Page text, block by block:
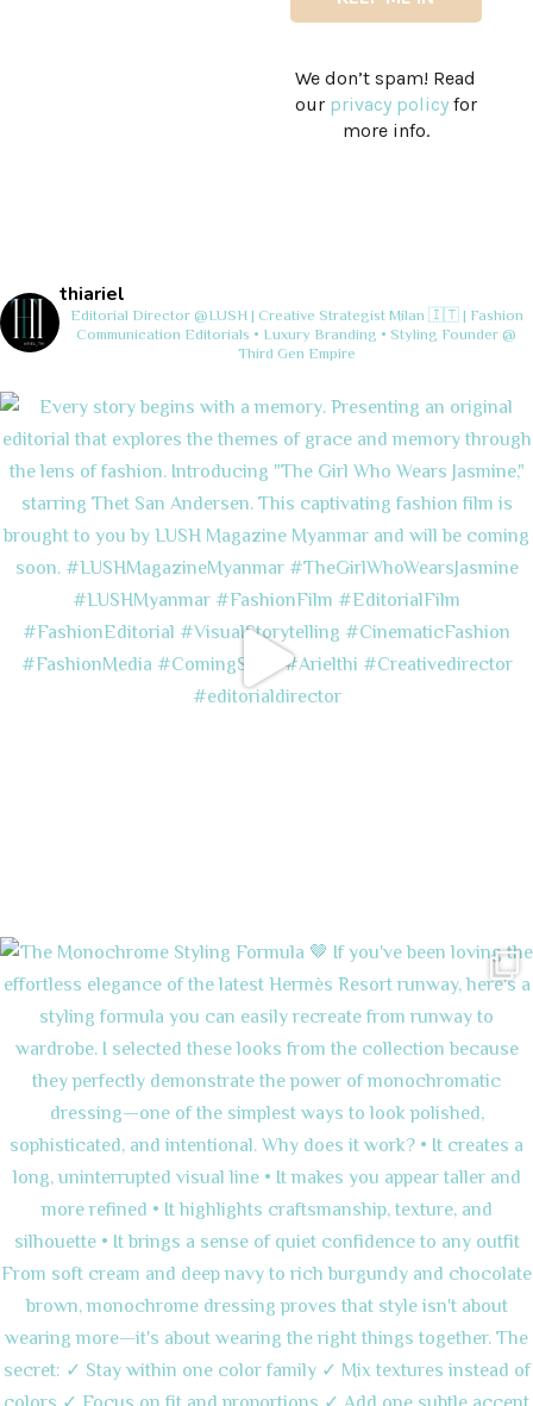
We don’t spam! Read
our privacy policyfor
more info.
thiariel
Editorial Director @LUSH | Creative StrategistMilan 🇮🇹 | Fashion
Communication Editorials • Luxury Branding • Styling Founder @
Third Gen Empire